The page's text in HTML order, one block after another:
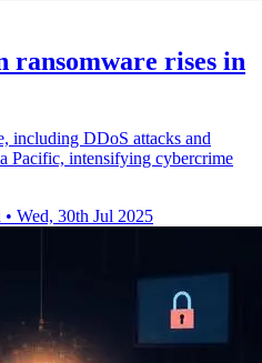
ransomware rises in
including DDoS attacks and
Pacific, intensifying cybercrime
• Wed, 30th Jul 2025